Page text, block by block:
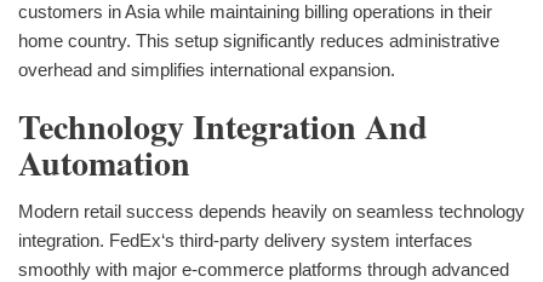
customers in Asia while maintaining billing operations in their
home country. This setup significantly reduces administrative
overhead and simplifies international expansion.
Technology Integration And
Automation
Modern retail success depends heavily on seamless technology
integration. FedEx‘s third-party delivery system interfaces
smoothly with major e-commerce platforms through advanced